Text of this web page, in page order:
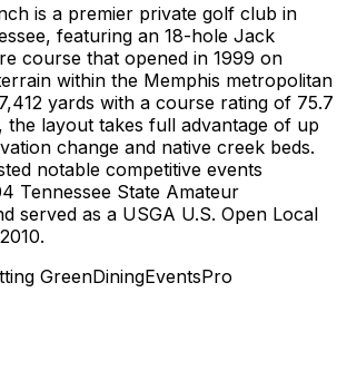
is a premier private golf club in
featuring an 18-hole Jack
course that opened in 1999 on
within the Memphis metropolitan
yards with a course rating of 75.7
the layout takes full advantage of up
change and native creek beds.
notable competitive events
Tennessee State Amateur
served as a USGA U.S. Open Local
GreenDiningEventsPro